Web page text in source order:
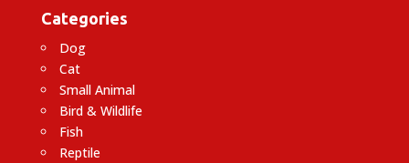
Categories
Dog
Cat
Small Animal
Bird & Wildlife
Fish
Reptile